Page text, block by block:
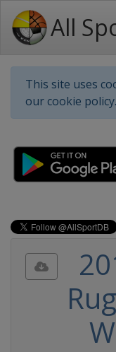
All
This site uses
our cookie policy.